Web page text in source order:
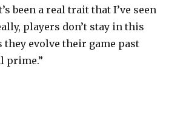
been a real trait that I’ve seen
players don’t stay in this
they evolve their game past
prime.”